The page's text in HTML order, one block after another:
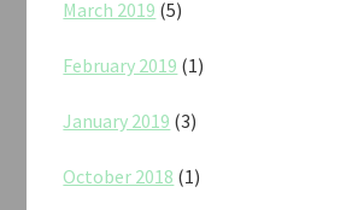
March 2019 (5)
February 2019 (1)
January 2019 (3)
October 2018 (1)